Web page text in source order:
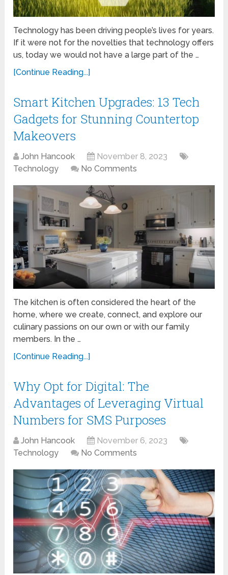
Technology has been driving people’s lives for years.
If it were not for the novelties that technology offers
us, today we would not have a large part of the …
[Continue Reading...]
Smart Kitchen Upgrades: 13 Tech
Gadgets for Stunning Countertop
Makeovers
John Hancook
November 8, 2023
Technology
No Comments
The kitchen is often considered the heart of the
home, where we create, connect, and explore our
culinary passions on our own or with our family
members. In the …
[Continue Reading...]
Why Opt for Digital: The
Advantages of Leveraging Virtual
Numbers for SMS Purposes
John Hancook
November 6, 2023
Technology
No Comments